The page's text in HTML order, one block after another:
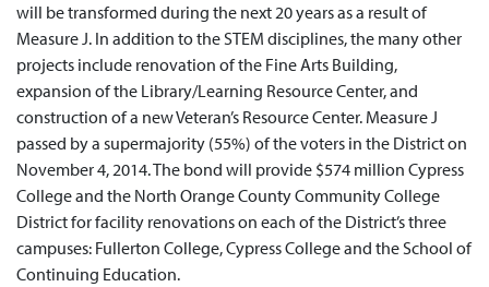
will be transformed during the next 20 years as a result of
Measure J. In addition to the STEM disciplines, the many other
projects include renovation of the Fine Arts Building,
expansion of the Library/Learning Resource Center, and
construction of a new Veteran’s Resource Center. Measure J
passed by a supermajority (55%) of the voters in the District on
November 4, 2014. The bond will provide $574 million Cypress
College and the North Orange County Community College
District for facility renovations on each of the District’s three
campuses: Fullerton College, Cypress College and the School of
Continuing Education.